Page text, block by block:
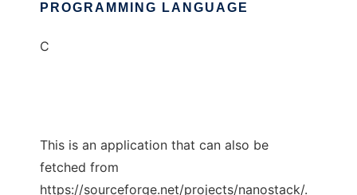
PROGRAMMING LANGUAGE
C
This is an application that can also be
fetched from
https://sourceforge.net/projects/nanostack/.